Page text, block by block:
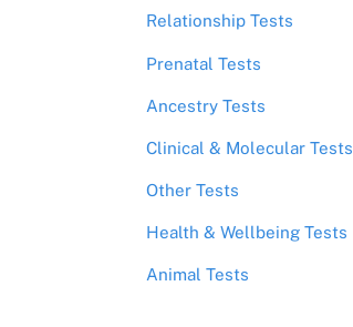
Relationship Tests
Prenatal Tests
Ancestry Tests
Clinical & Molecular Tests
Other Tests
Health & Wellbeing Tests
Animal Tests